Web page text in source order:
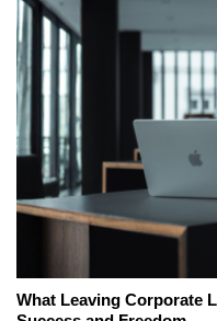
What Leaving Corporate